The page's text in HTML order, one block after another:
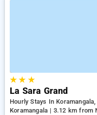
★★ ★
La Sara Grand
Hourly Stays In
Koramangala | 3.12 km from